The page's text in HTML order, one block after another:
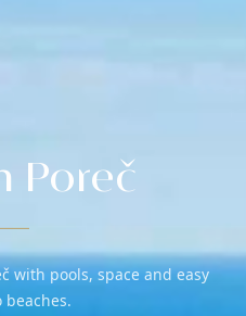
Poreč
with pools, space and easy
beaches.